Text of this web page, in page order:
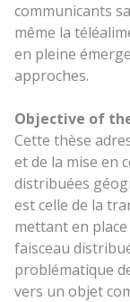
communicants
même la
en pleine
approches.
Objective of
Cette thèse
et de la mise en
distribuées
est celle de la
mettant en
faisceau
problématique
vers un objet